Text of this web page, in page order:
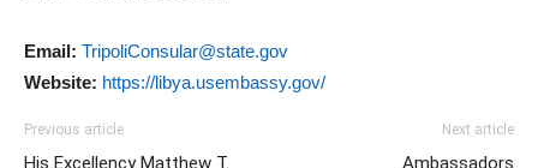
Email: TripoliConsular@state.gov
Website: https://libya.usembassy.gov/
Previous article
His Excellency Matthew T.
Next article
Ambassadors